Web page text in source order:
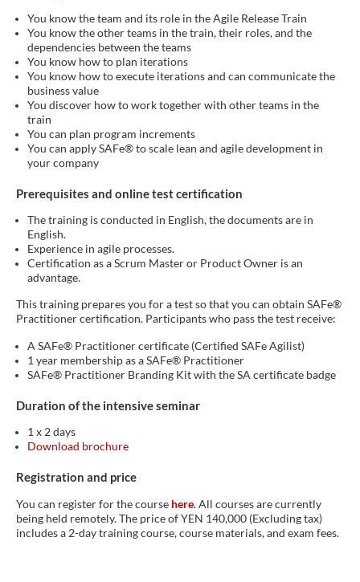
You know the team and its role in the Agile Release Train
You know the other teams in the train, their roles, and the
dependencies between the teams
You know how to plan iterations
You know how to execute iterations and can communicate the
business value
You discover how to work together with other teams in the
train
You can plan program increments
You can apply SAFe® to scale lean and agile development in
your company
Prerequisites and online test certification
The training is conducted in English, the documents are in
English.
Experience in agile processes.
Certification as a Scrum Master or Product Owner is an
advantage.
This training prepares you for a test so that you can obtain SAFe®
Practitioner certification. Participants who pass the test receive:
A SAFe® Practitioner certificate (Certified SAFe Agilist)
1 year membership as a SAFe® Practitioner
SAFe® Practitioner Branding Kit with the SA certificate badge
Duration of the intensive seminar
1 x 2 days
Download brochure
Registration and price
You can register for the course here. All courses are currently
being held remotely. The price of YEN 140,000 (Excluding tax)
includes a 2-day training course, course materials, and exam fees.